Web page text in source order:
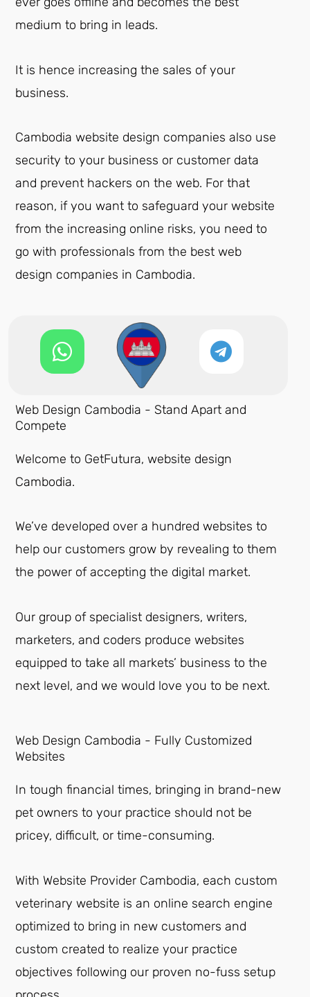
medium to bring in leads.
It is hence increasing the sales of your
business.
Cambodia website design companies also use
security to your business or customer data
and prevent hackers on the web. For that
reason, if you want to safeguard your website
from the increasing online risks, you need to
go with professionals from the best web
design companies in Cambodia.
Web Design Cambodia - Stand Apart and
Compete
Welcome to GetFutura, website design
Cambodia.
We’ve developed over a hundred websites to
help our customers grow by revealing to them
the power of accepting the digital market.
Our group of specialist designers, writers,
marketers, and coders produce websites
equipped to take all markets’ business to the
next level, and we would love you to be next.
Web Design Cambodia - Fully Customized
Websites
In tough financial times, bringing in brand-new
pet owners to your practice should not be
pricey, difficult, or time-consuming.
With Website Provider Cambodia, each custom
veterinary website is an online search engine
optimized to bring in new customers and
custom created to realize your practice
objectives following our proven no-fuss setup